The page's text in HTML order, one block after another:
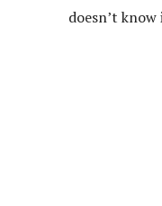
doesn’t